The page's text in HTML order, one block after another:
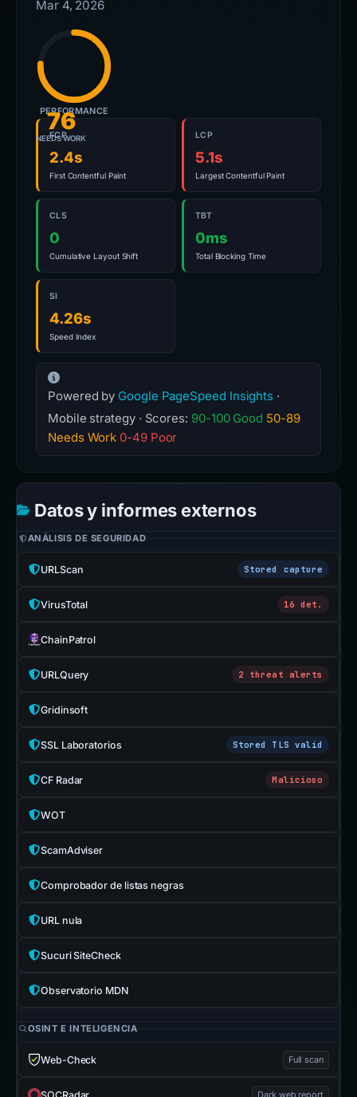
Mar 4, 2026
76
NEEDS WORK
PERFORMANCE
FCP
2.4s
First Contentful Paint
LCP
5.1s
Largest Contentful Paint
CLS
0
Cumulative Layout Shift
TBT
0ms
Total Blocking Time
SI
4.26s
Speed Index
Powered by Google PageSpeed Insights ·
Mobile strategy · Scores: 90-100 Good 50-89
Needs Work 0-49 Poor
Datos y informes externos
ANÁLISIS DE SEGURIDAD
URLScan Stored capture
VirusTotal 16 det.
ChainPatrol
URLQuery 2 threat alerts
Gridinsoft
SSL Laboratorios Stored TLS valid
CF Radar Malicioso
WOT
ScamAdviser
Comprobador de listas negras
URL nula
Sucuri SiteCheck
Observatorio MDN
OSINT E INTELIGENCIA
Web-Check Full scan
SOCRadar Dark web report